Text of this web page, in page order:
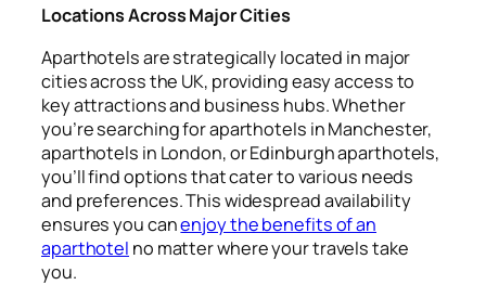
Locations Across Major Cities
Aparthotels are strategically located in major
cities across the UK, providing easy access to
key attractions and business hubs. Whether
you’re searching for aparthotels in Manchester,
aparthotels in London, or Edinburgh aparthotels,
you’ll find options that cater to various needs
and preferences. This widespread availability
ensures you canenjoy the benefits of an
aparthotel no matter where your travels take
you.